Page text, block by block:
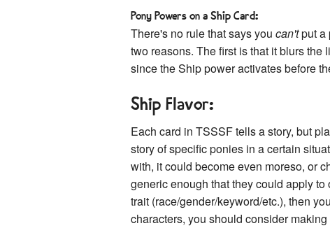
Pony Powers on a Ship Card:
There's no rule that says you can'tput a
two reasons. The first is that it blurs
since the Ship power activates before
Ship Flavor:
Each card in TSSSF tells a story, but
story of specific ponies in a certain
with, it could become even moreso, or
generic enough that they could apply
trait (race/gender/keyword/etc.), then
characters, you should consider